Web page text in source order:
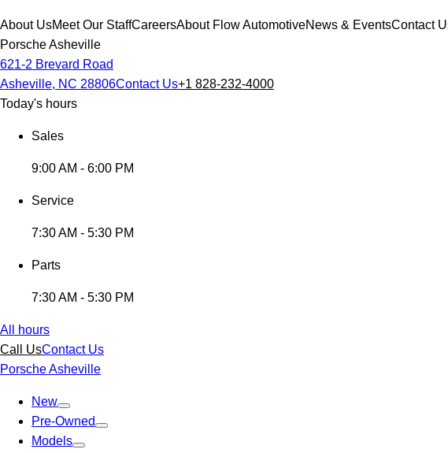
About UsMeet Our StaffCareersAbout Flow AutomotiveNews & EventsContact
Porsche Asheville
621-2 Brevard Road
Asheville, NC 28806Contact Us+1 828-232-4000
Today's hours
Sales
9:00 AM - 6:00 PM
Service
7:30 AM - 5:30 PM
Parts
7:30 AM - 5:30 PM
All hours
Call UsContact Us
Porsche Asheville
New
Pre-Owned
Models